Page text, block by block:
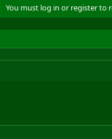
You must log in or register to